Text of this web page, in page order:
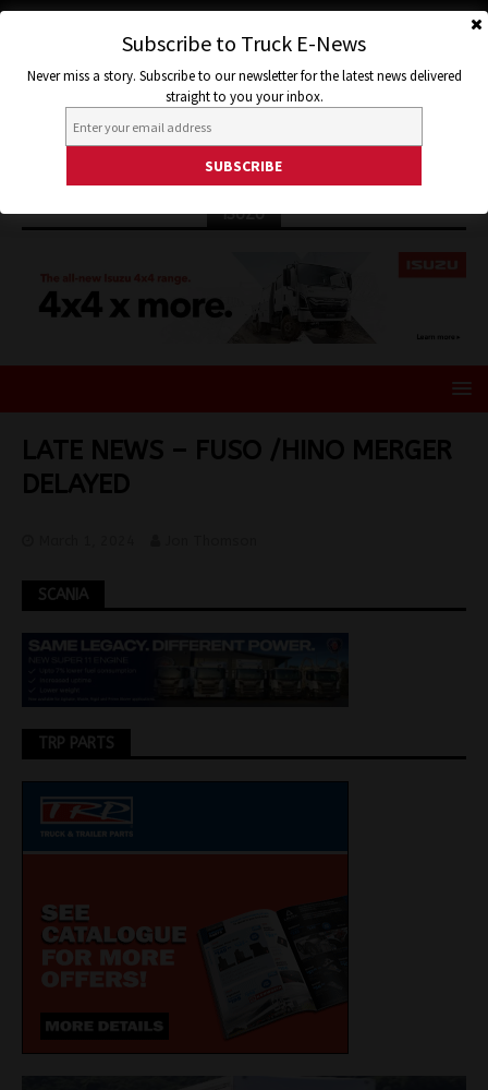
ISUZU
LATE NEWS – FUSO /HINO MERGER
DELAYED
SCANIA
TRP PARTS
Subscribe to Truck E-News
Never miss a story. Subscribe to our newsletter for the latest news delivered
straight to you your inbox.